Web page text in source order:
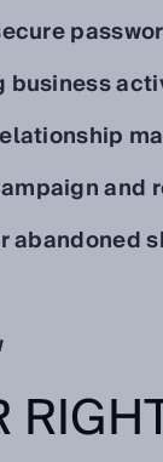
business
and
abandoned